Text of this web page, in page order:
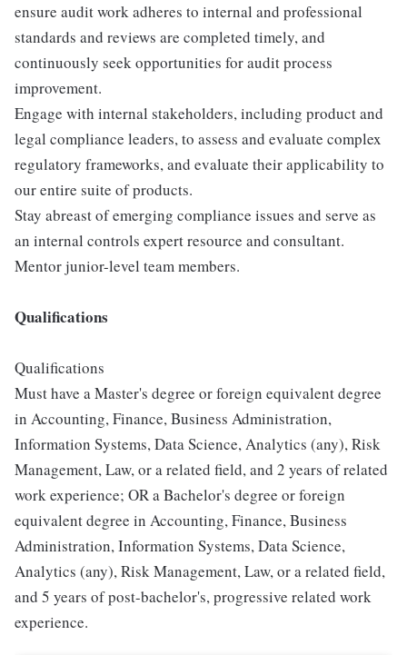
ensure audit work adheres to internal and professional
standards and reviews are completed timely, and
continuously seek opportunities for audit process
improvement.
Engage with internal stakeholders, including product and
legal compliance leaders, to assess and evaluate complex
regulatory frameworks, and evaluate their applicability to
our entire suite of products.
Stay abreast of emerging compliance issues and serve as
an internal controls expert resource and consultant.
Mentor junior-level team members.
Qualifications
Qualifications
Must have a Master's degree or foreign equivalent degree
in Accounting, Finance, Business Administration,
Information Systems, Data Science, Analytics (any), Risk
Management, Law, or a related field, and 2 years of related
work experience; OR a Bachelor's degree or foreign
equivalent degree in Accounting, Finance, Business
Administration, Information Systems, Data Science,
Analytics (any), Risk Management, Law, or a related field,
and 5 years of post-bachelor's, progressive related work
experience.